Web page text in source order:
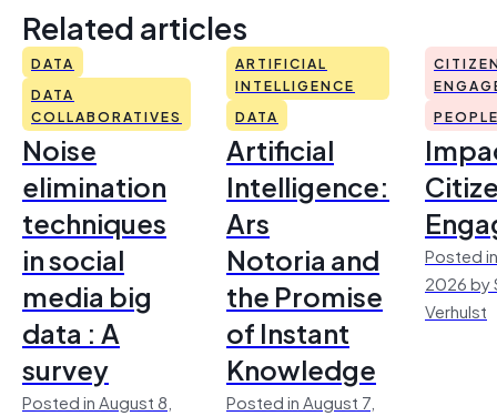
Related articles
DATA
DATA
COLLABORATIVES
Noise
elimination
techniques
in social
media big
data : A
survey
Posted in August 8,
ARTIFICIAL
INTELLIGENCE
DATA
Artificial
Intelligence:
Ars
Notoria and
the Promise
of Instant
Knowledge
Posted in August 7,
Posted
2026 by
Verhulst